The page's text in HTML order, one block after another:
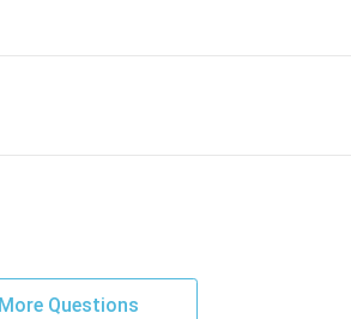
Questions